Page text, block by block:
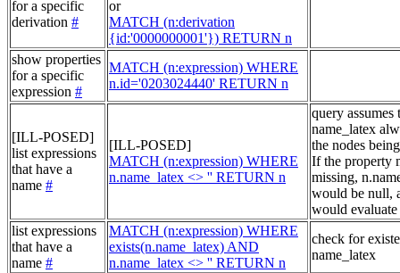
for a specific
derivation #
or
MATCH (n:derivation
{id:'0000000001'}) RETURN n
show properties
for a specific
expression #
MATCH (n:expression) WHERE
n.id='0203024440' RETURN n
[ILL-POSED]
list expressions
that have a
name #
[ILL-POSED]
MATCH (n:expression) WHERE
n.name_latex <> '' RETURN n
query assumes
name_latex
the nodes
If the property
missing,
would be null,
would
list expressions
that have a
name #
MATCH (n:expression) WHERE
exists(n.name_latex) AND
n.name_latex <> '' RETURN n
check for
name_latex